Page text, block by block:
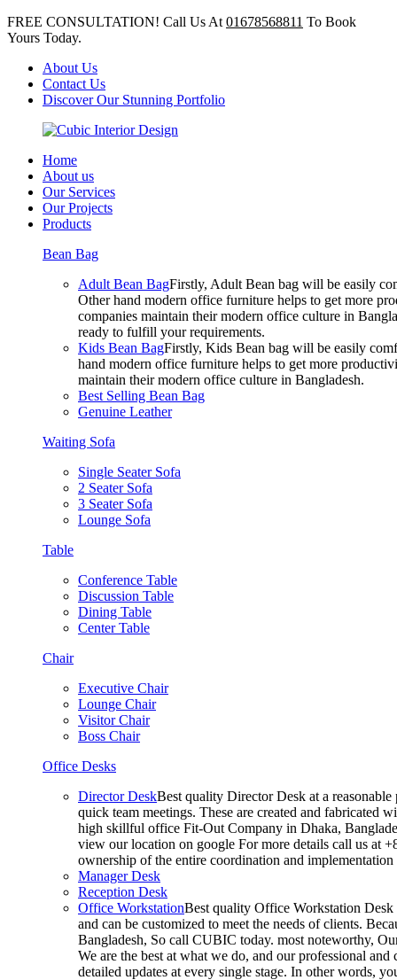
FREE CONSULTATION! Call Us At 01678568811 To Book
Yours Today.
About Us
Contact Us
Discover Our Stunning Portfolio
Home
About us
Our Services
Our Projects
Products
Bean Bag
Adult Bean BagFirstly, Adult Bean bag will be easily
Other hand modern office furniture helps to get more
companies maintain their modern office culture in
ready to fulfill your requirements.
Kids Bean BagFirstly, Kids Bean bag will be easily
hand modern office furniture helps to get more
maintain their modern office culture in Bangladesh.
Best Selling Bean Bag
Genuine Leather
Waiting Sofa
Single Seater Sofa
2 Seater Sofa
3 Seater Sofa
Lounge Sofa
Table
Conference Table
Discussion Table
Dining Table
Center Table
Chair
Executive Chair
Lounge Chair
Visitor Chair
Boss Chair
Office Desks
Director DeskBest quality Director Desk at a
quick team meetings. These are created and fabricated
high skillful office Fit-Out Company in Dhaka,
view our location on google For more details call us at
ownership of the entire coordination and
Manager Desk
Reception Desk
Office WorkstationBest quality Office Workstation Desk
and can be customized to meet the needs of clients.
Bangladesh, So call CUBIC today. most noteworthy,
We are the best at what we do, and our professional
detailed updates at every single stage. In other words,